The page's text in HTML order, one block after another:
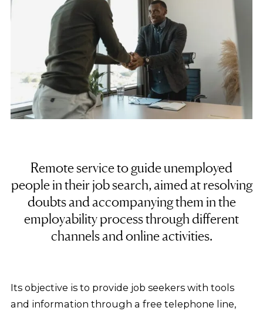
Remote service to guide unemployed
people in theirjob search, aimed at resolving
doubts and accompanying them in the
employability process through different
channels and online activities.
Its objective is to provide job seekers with tools
and information through a free telephone line,